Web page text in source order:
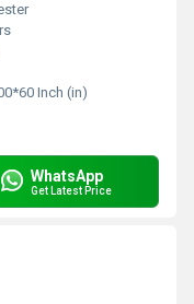
Inch (in)
WhatsApp
Get Latest Price